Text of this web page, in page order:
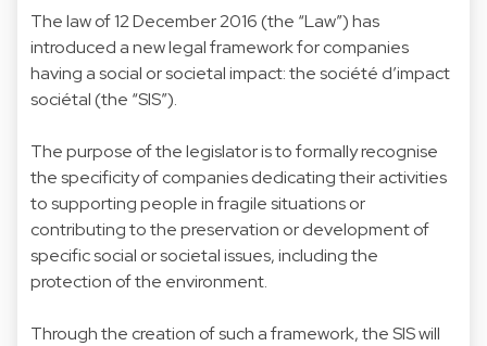
The law of 12 December 2016 (the “Law”) has
introduced a new legal framework for companies
having a social or societal impact: the société d’impact
sociétal (the “SIS”).
The purpose of the legislator is to formally recognise
the specificity of companies dedicating their activities
to supporting people in fragile situations or
contributing to the preservation or development of
specific social or societal issues, including the
protection of the environment.
Through the creation of such a framework, the SIS will